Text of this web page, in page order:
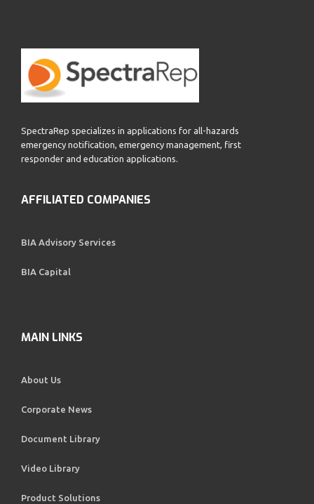
SpectraRep specializes in applications for all-hazards
emergency notification, emergency management, first
responder and education applications.
AFFILIATED COMPANIES
BIA Advisory Services
BIA Capital
MAIN LINKS
About Us
Corporate News
Document Library
Video Library
Product Solutions